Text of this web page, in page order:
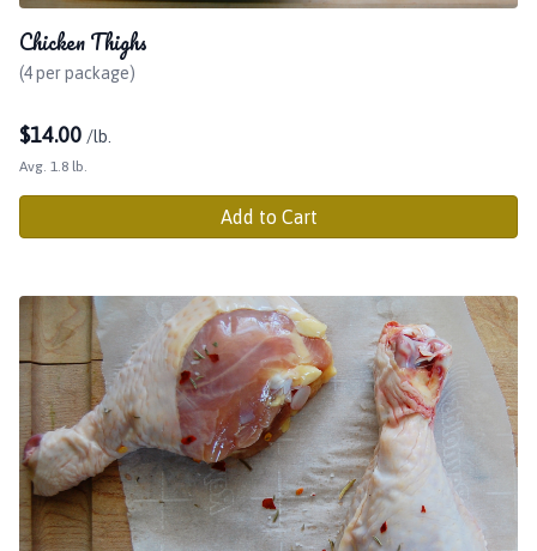
Chicken Thighs
(4 per package)
$14.00 /lb.
Avg. 1.8 lb.
Add to Cart